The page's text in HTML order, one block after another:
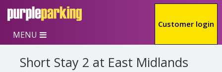
Skip to main content
Customer login
MENU
Short Stay 2 at East Midlands